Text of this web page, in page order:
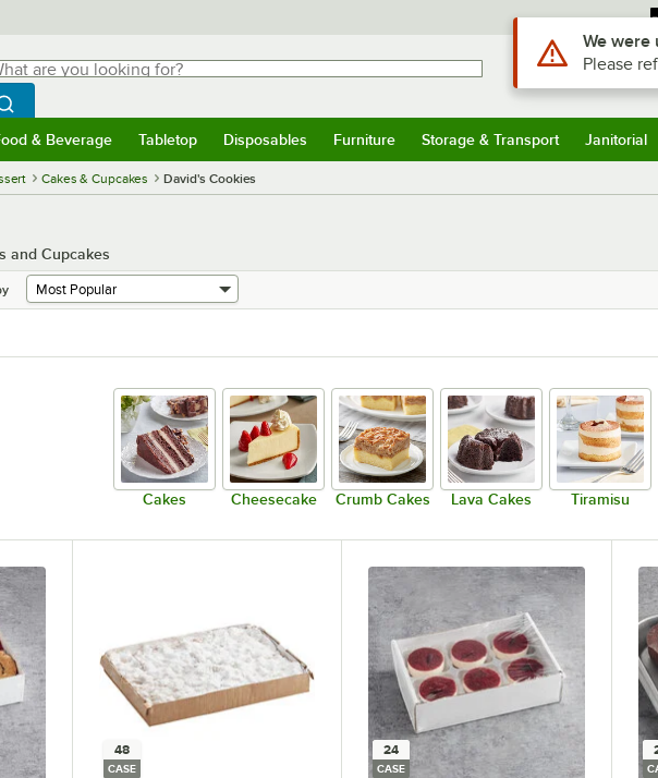
are you looking for?
typing for results.
Search WebstaurantStore
Sign
& Beverage Tabletop Disposables Furniture Storage & Transport Janitorial
Cakes & Cupcakes David's Cookies
and Cupcakes
Cakes Cheesecake Crumb Cakes Lava Cakes Tiramisu
48
CASE
24
CASE